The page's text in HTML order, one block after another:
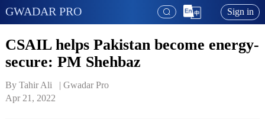
GWADAR PRO Sign in
CSAIL helps Pakistan become energy-
secure: PM Shehbaz
By Tahir Ali   | Gwadar Pro
Apr 21, 2022